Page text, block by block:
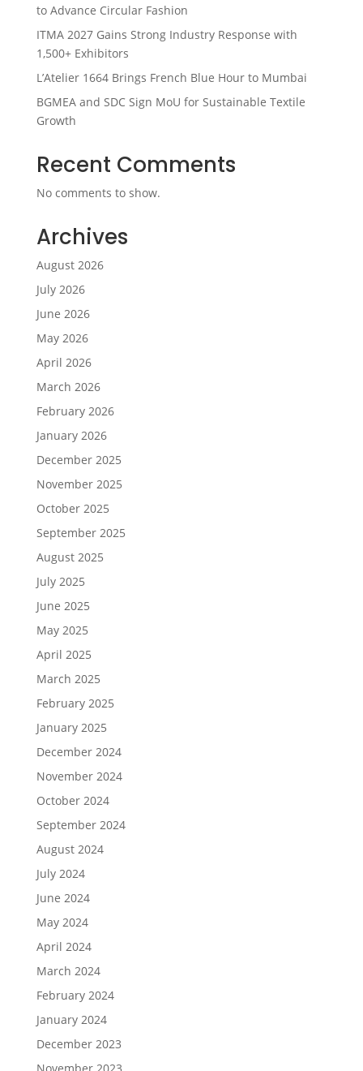
to Advance Circular Fashion
ITMA 2027 Gains Strong Industry Response with
1,500+ Exhibitors
L’Atelier 1664 Brings French Blue Hour to Mumbai
BGMEA and SDC Sign MoU for Sustainable Textile
Growth
Recent Comments
No comments to show.
Archives
August 2026
July 2026
June 2026
May 2026
April 2026
March 2026
February 2026
January 2026
December 2025
November 2025
October 2025
September 2025
August 2025
July 2025
June 2025
May 2025
April 2025
March 2025
February 2025
January 2025
December 2024
November 2024
October 2024
September 2024
August 2024
July 2024
June 2024
May 2024
April 2024
March 2024
February 2024
January 2024
December 2023
November 2023